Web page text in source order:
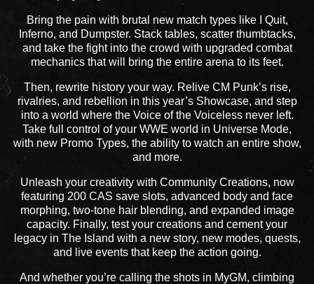
Bring the pain with brutal new match types like I Quit,
Inferno, and Dumpster. Stack tables, scatter thumbtacks,
and take the fight into the crowd with upgraded combat
mechanics that will bring the entire arena to its feet.
Then, rewrite history your way. Relive CM Punk’s rise,
rivalries, and rebellion in this year’s Showcase, and step
into a world where the Voice of the Voiceless never left.
Take full control of your WWE world in Universe Mode,
with new Promo Types, the ability to watch an entire show,
and more.
Unleash your creativity with Community Creations, now
featuring 200 CAS save slots, advanced body and face
morphing, two-tone hair blending, and expanded image
capacity. Finally, test your creations and cement your
legacy in The Island with a new story, new modes, quests,
and live events that keep the action going.
And whether you’re calling the shots in MyGM, climbing